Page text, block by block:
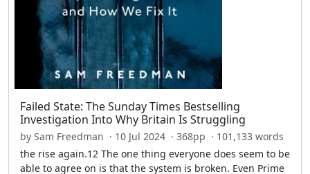
Failed State: The Sunday Times Bestselling
Investigation Into Why Britain Is Struggling
by Sam Freedman · 10 Jul 2024 · 368pp · 101,133 words
the rise again.12 The one thing everyone does seem to be
able to agree on is that the system is broken. Even Prime